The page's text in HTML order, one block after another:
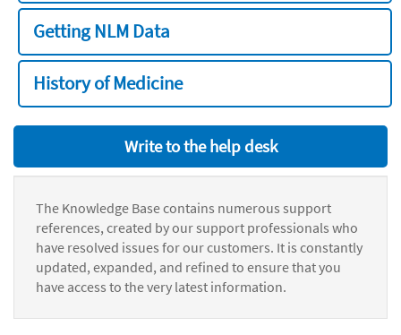
Getting NLM Data
History of Medicine
Write to the help desk
The Knowledge Base contains numerous support
references, created by our support professionals who
have resolved issues for our customers. It is constantly
updated, expanded, and refined to ensure that you
have access to the very latest information.